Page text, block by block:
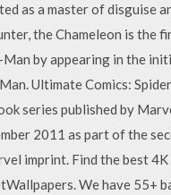
as a master of disguise
the Chameleon is the
by appearing in the
Ultimate Comics:
series published by
2011 as part of the
imprint. Find the best 4K
We have 55+